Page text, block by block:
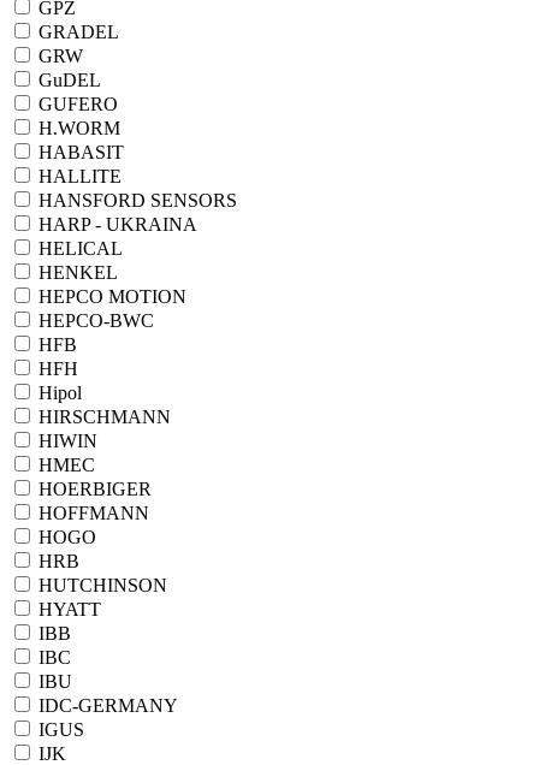
GPZ
GRADEL
GRW
GuDEL
GUFERO
H.WORM
HABASIT
HALLITE
HANSFORD SENSORS
HARP - UKRAINA
HELICAL
HENKEL
HEPCO MOTION
HEPCO-BWC
HFB
HFH
Hipol
HIRSCHMANN
HIWIN
HMEC
HOERBIGER
HOFFMANN
HOGO
HRB
HUTCHINSON
HYATT
IBB
IBC
IBU
IDC-GERMANY
IGUS
IJK